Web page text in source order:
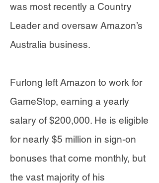
was most recently a Country
Leader and oversaw Amazon’s
Australia business.
Furlong left Amazon to work for
GameStop, earning a yearly
salary of $200,000. He is eligible
for nearly $5 million in sign-on
bonuses that come monthly, but
the vast majority of his